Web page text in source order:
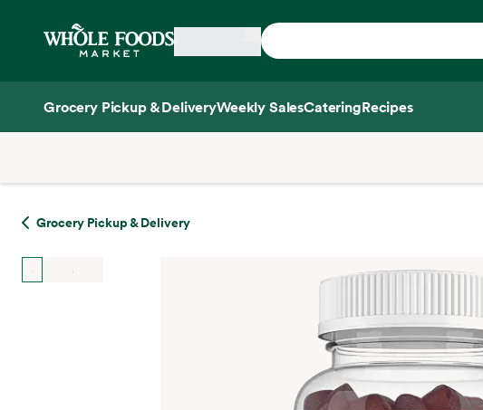
Home
Grocery Pickup & DeliveryWeekly SalesCateringRecipes
Grocery Pickup & Delivery